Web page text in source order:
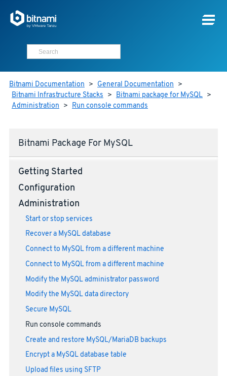
Bitnami Documentation > General Documentation >
Bitnami Infrastructure Stacks > Bitnami package for MySQL >
Administration > Run console commands
Bitnami Package For MySQL
Getting Started
Configuration
Administration
Start or stop services
Recover a MySQL database
Connect to MySQL from a different machine
Connect to MySQL from a different machine
Modify the MySQL administrator password
Modify the MySQL data directory
Secure MySQL
Run console commands
Create and restore MySQL/MariaDB backups
Encrypt a MySQL database table
Upload files using SFTP